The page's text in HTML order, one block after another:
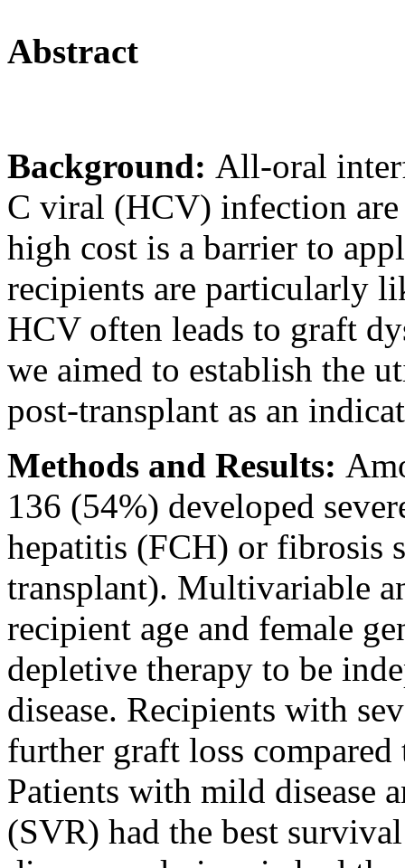
Abstract
Background: All-oral
C viral (HCV) infection
high cost is a barrier to
recipients are particularly
HCV often leads to graft
we aimed to establish the
post-transplant as an
Methods and Results:
136 (54%) developed
hepatitis (FCH) or fibrosis
transplant). Multivariable
recipient age and female
depletive therapy to be
disease. Recipients with
further graft loss
Patients with mild disease
(SVR) had the best